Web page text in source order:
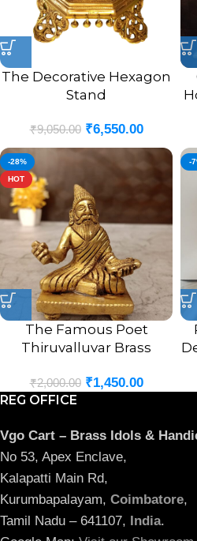
The Decorative Hexagon
Stand
₹9,050.00 ₹6,550.00
-28%
HOT
The Famous Poet
Thiruvalluvar Brass
₹2,000.00 ₹1,450.00
-
REG OFFICE
Vgo Cart – Brass Idols &
No 53, Apex Enclave,
Kalapatti Main Rd,
Kurumbapalayam, Coimbatore,
Tamil Nadu – 641107,
India.